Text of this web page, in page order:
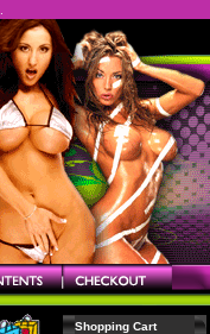
Shopping Cart